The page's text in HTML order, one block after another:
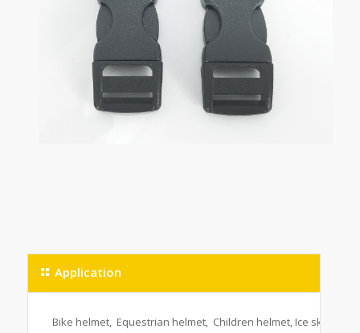
Application
Bike helmet, Equestrian helmet, Children helmet, Ice skating